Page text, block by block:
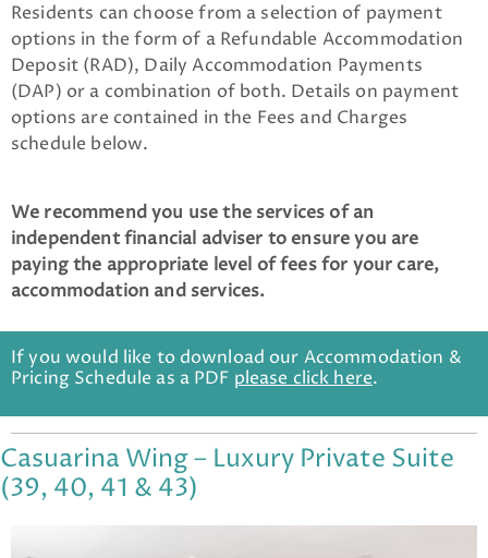
Residents can choose from a selection of payment
options in the form of a Refundable Accommodation
Deposit (RAD), Daily Accommodation Payments
(DAP) or a combination of both. Details on payment
options are contained in the Fees and Charges
schedule below.
We recommend you use the services of an
independent financial adviser to ensure you are
paying the appropriate level of fees for your care,
accommodation and services.
If you would like to download our Accommodation &
Pricing Schedule as a PDF please click here.
Casuarina Wing – Luxury Private Suite
(39, 40, 41 & 43)